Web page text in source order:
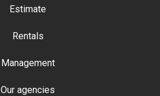
Estimate
Rentals
Management
Our agencies